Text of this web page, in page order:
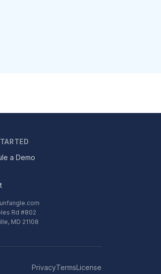
a Demo
Rd #802
MD 21108
PrivacyTermsLicense